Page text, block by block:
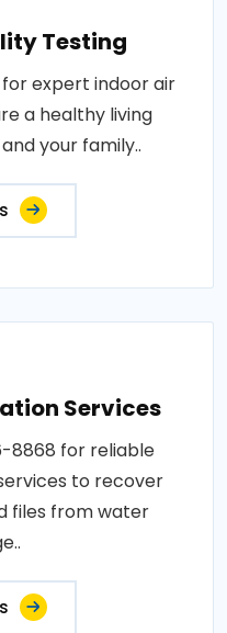
Testing
expert indoor air
a healthy living
your family..
Services
8868 for reliable
to recover
files from water